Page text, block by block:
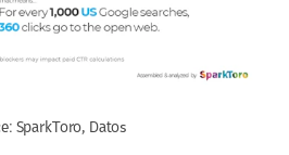
SparkToro, Datos